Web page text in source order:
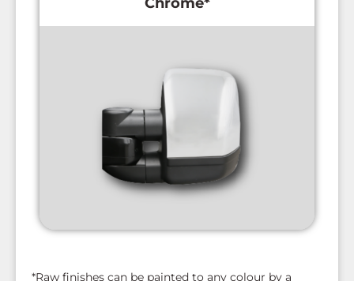
*Raw finishes can be painted to any colour by a